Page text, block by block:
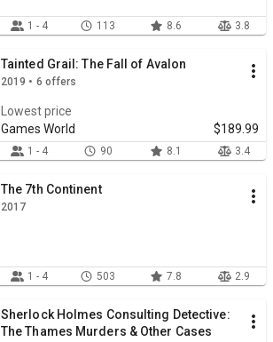
1 - 4 113 8.6 3.8
Tainted Grail: The Fall of Avalon
2019 • 6 offers
Lowest price
Games World
$189.99
1 - 4 90 8.1 3.4
The 7th Continent
2017
1 - 4 503 7.8 2.9
Sherlock Holmes Consulting Detective:
The Thames Murders & Other Cases